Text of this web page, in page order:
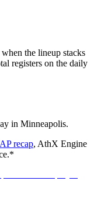
the lineup stacks
registers on the daily
in Minneapolis.
recap, AthX Engine